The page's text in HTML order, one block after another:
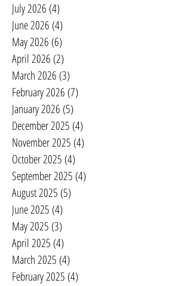
July 2026 (4)
June 2026 (4)
May 2026 (6)
April 2026 (2)
March 2026 (3)
February 2026 (7)
January 2026 (5)
December 2025 (4)
November 2025 (4)
October 2025 (4)
September 2025 (4)
August 2025 (5)
June 2025 (4)
May 2025 (3)
April 2025 (4)
March 2025 (4)
February 2025 (4)